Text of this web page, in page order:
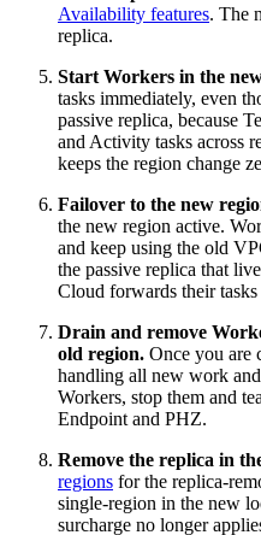
Availability features. The
replica.
Start Workers in the
tasks immediately, even
passive replica, because
and Activity tasks across
keeps the region change
Failover to the new
the new region active.
and keep using the old
the passive replica that
Cloud forwards their
Drain and remove
old region. Once you are
handling all new work
Workers, stop them and
Endpoint and PHZ.
Remove the replica in
regions for the replica-
single-region in the new
surcharge no longer